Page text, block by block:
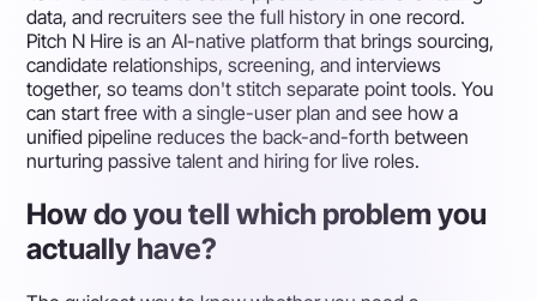
data, and recruiters see the full history in one record.
Pitch N Hire is an AI-native platform that brings sourcing,
candidate relationships, screening, and interviews
together, so teams don't stitch separate point tools. You
can start free with a single-user plan and see how a
unified pipeline reduces the back-and-forth between
nurturing passive talent and hiring for live roles.
How do you tell which problem you
actually have?